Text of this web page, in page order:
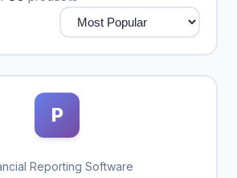
P
Reporting Software